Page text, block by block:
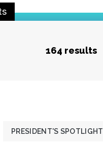
164 results
PRESIDENT'S SPOTLIGHT